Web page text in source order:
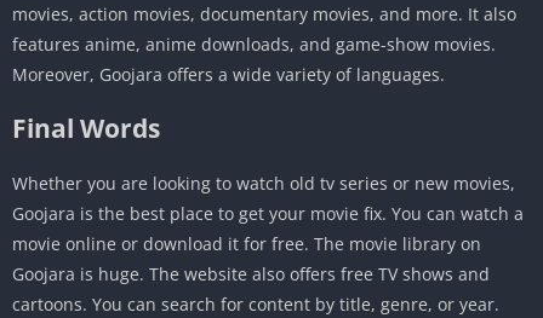
movies, action movies, documentary movies, and more. It also
features anime, anime downloads, and game-show movies.
Moreover, Goojara offers a wide variety of languages.
Final Words
Whether you are looking to watch old tv series or new movies,
Goojara is the best place to get your movie fix. You can watch a
movie online or download it for free. The movie library on
Goojara is huge. The website also offers free TV shows and
cartoons. You can search for content by title, genre, or year.